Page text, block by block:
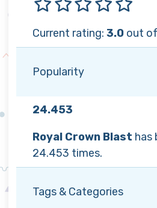
Current rating: 3.0 out
Popularity
24.453
Royal Crown Blast has
24.453 times.
Tags & Categories